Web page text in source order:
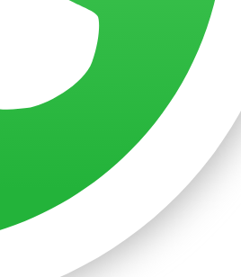
What Is 3D Puff Print? What Is